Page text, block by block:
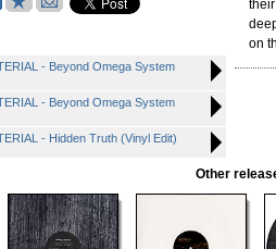
- Beyond Omega System
- Beyond Omega System
- Hidden Truth (Vinyl Edit)
on
Other